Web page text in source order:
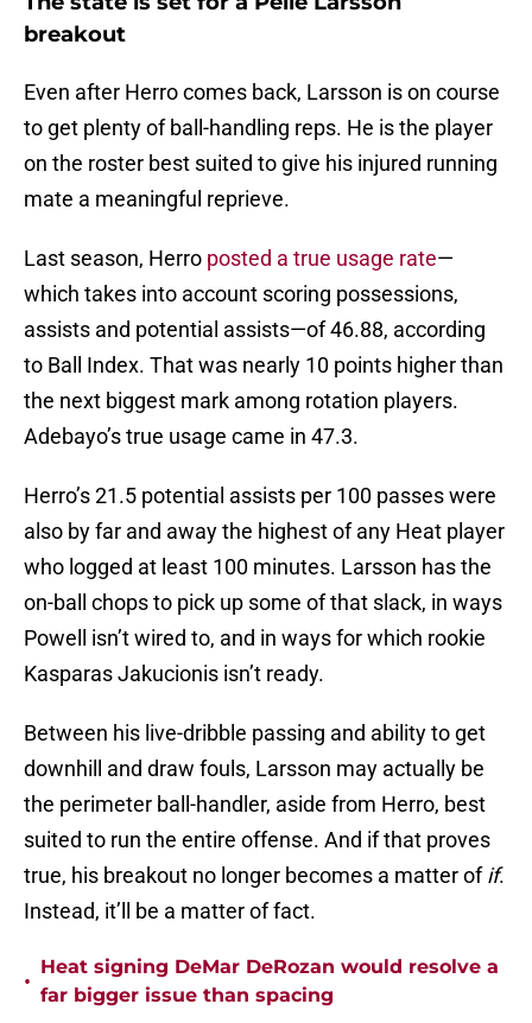
breakout
Even after Herro comes back, Larsson is on course
to get plenty of ball-handling reps. He is the player
on the roster best suited to give his injured running
mate a meaningful reprieve.
Last season, Herro posted a true usage rate—
which takes into account scoring possessions,
assists and potential assists—of 46.88, according
to Ball Index. That was nearly 10 points higher than
the next biggest mark among rotation players.
Adebayo’s true usage came in 47.3.
Herro’s 21.5 potential assists per 100 passes were
also by far and away the highest of any Heat player
who logged at least 100 minutes. Larsson has the
on-ball chops to pick up some of that slack, in ways
Powell isn’t wired to, and in ways for which rookie
Kasparas Jakucionis isn’t ready.
Between his live-dribble passing and ability to get
downhill and draw fouls, Larsson may actually be
the perimeter ball-handler, aside from Herro, best
suited to run the entire offense. And if that proves
true, his breakout no longer becomes a matter ofif.
Instead, it’ll be a matter of fact.
•
Heat signing DeMar DeRozan would resolve a
far bigger issue than spacing